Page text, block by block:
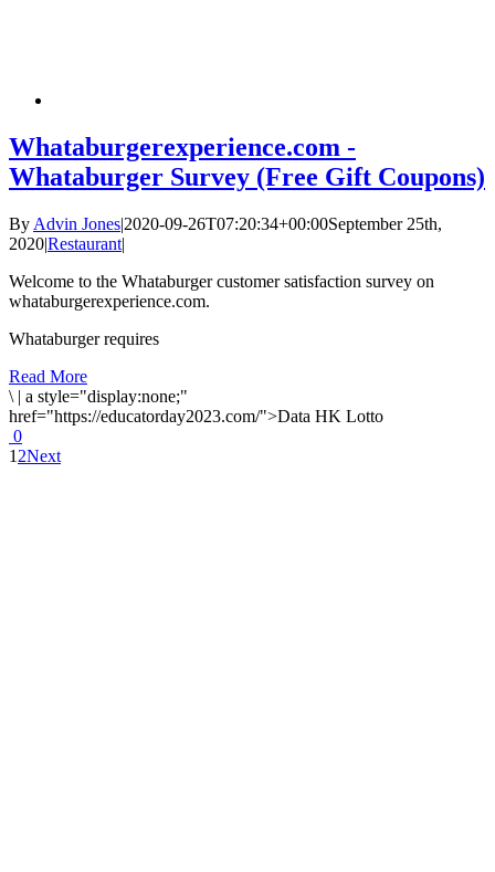
Whataburgerexperience.com -
Whataburger Survey (Free Gift Coupons)
By Advin Jones|2020-09-26T07:20:34+00:00September 25th,
2020|Restaurant|
Welcome to the Whataburger customer satisfaction survey on
whataburgerexperience.com.
Whataburger requires
Read More
\ | a style="display:none;"
href="https://educatorday2023.com/">Data HK Lotto
0
1 2Next